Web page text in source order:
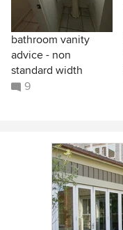
bathroom vanity
advice - non
standard width
9